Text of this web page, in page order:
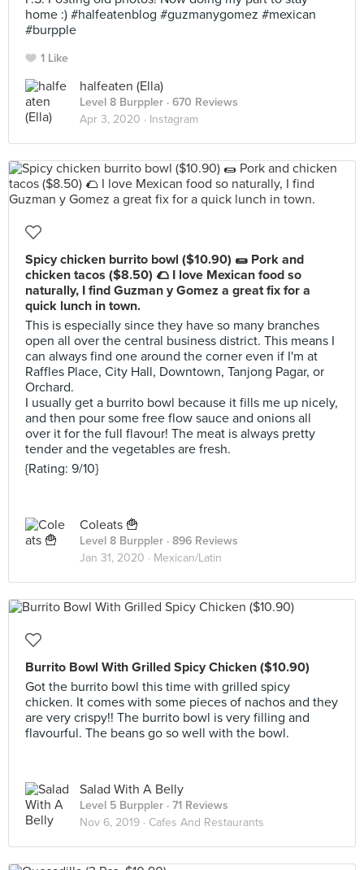
home :) #halfeatenblog #guzmanygomez #mexican
#burpple
1 Like
halfeaten (Ella)
Level 8 Burppler · 670 Reviews
Apr 3, 2020 · Instagram
Spicy chicken burrito bowl ($10.90) 🌯 Pork and
chicken tacos ($8.50) 🌮 I love Mexican food so
naturally, I find Guzman y Gomez a great fix for a
quick lunch in town.
This is especially since they have so many branches
open all over the central business district. This means I
can always find one around the corner even if I'm at
Raffles Place, City Hall, Downtown, Tanjong Pagar, or
Orchard.
I usually get a burrito bowl because it fills me up nicely,
and then pour some free flow sauce and onions all
over it for the full flavour! The meat is always pretty
tender and the vegetables are fresh.
{Rating: 9/10}
Coleats 🍟
Level 8 Burppler · 896 Reviews
Jan 31, 2020 · Mexican/Latin
Burrito Bowl With Grilled Spicy Chicken ($10.90)
Got the burrito bowl this time with grilled spicy
chicken. It comes with some pieces of nachos and they
are very crispy!! The burrito bowl is very filling and
flavourful. The beans go so well with the bowl.
Salad With A Belly
Level 5 Burppler · 71 Reviews
Nov 6, 2019 · Cafes And Restaurants